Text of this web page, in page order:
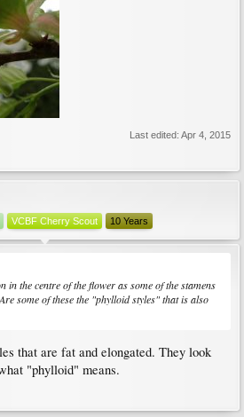
Last edited: Apr 4, 2015
VCBF Cherry Scout 10 Years
the centre of the flower as some of the stamens
some of these the "phylloid styles" that is also
that are fat and elongated. They look
"phylloid" means.